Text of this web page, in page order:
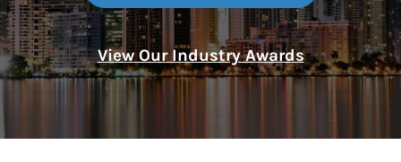
View Our Industry Awards